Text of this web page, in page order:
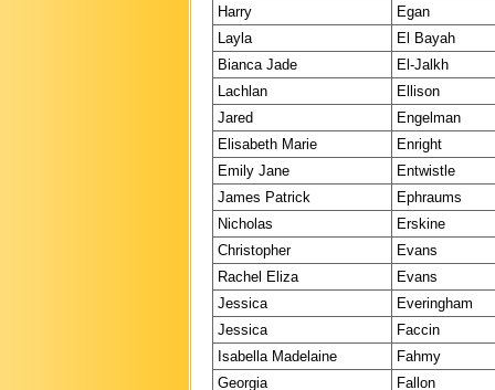
Harry
Egan
Layla
El Bayah
Bianca Jade
El-Jalkh
Lachlan
Ellison
Jared
Engelman
Elisabeth Marie
Enright
Emily Jane
Entwistle
James Patrick
Ephraums
Nicholas
Erskine
Christopher
Evans
Rachel Eliza
Evans
Jessica
Everingham
Jessica
Faccin
Isabella Madelaine
Fahmy
Georgia
Fallon